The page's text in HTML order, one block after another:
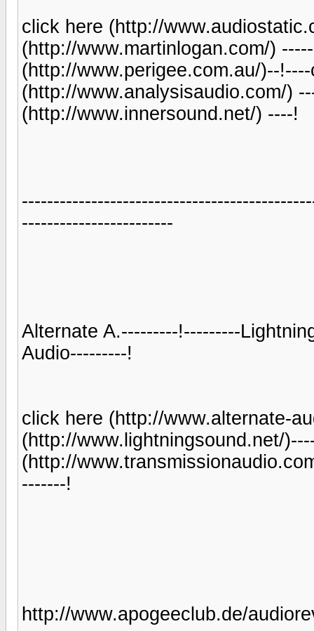
click here (http://
(http://www.martinlogan.com/)
(http://www.perigee.com.au/)--
(http://www.analysisaudio.com/)
(http://www.innersound.net/) ----!
------------------------
Alternate A.---------!---------
Audio---------!
click here (http://www.alternate-
(http://www.lightningsound.net/
(http://
-------!
http://www.apogeeclub.de/